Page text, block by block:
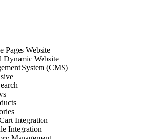
Pages Website
Dynamic Website
System (CMS)
Integration
Integration